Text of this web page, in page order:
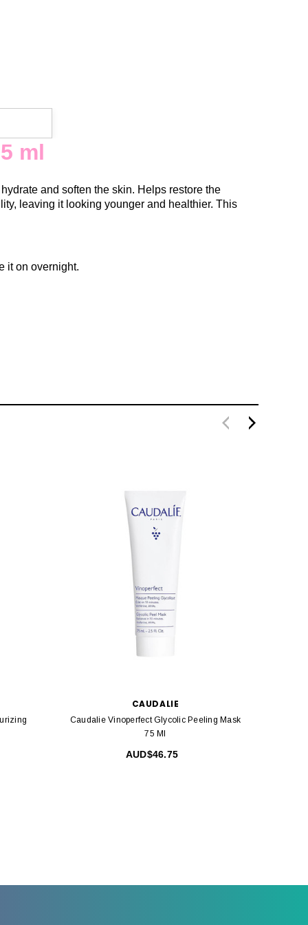
ml
and soften the skin. Helps restore the
leaving it looking younger and healthier. This
it on overnight.
CAUDALIE
Caudalie Vinoperfect Glycolic Peeling Mask
75 Ml
AUD$46.75